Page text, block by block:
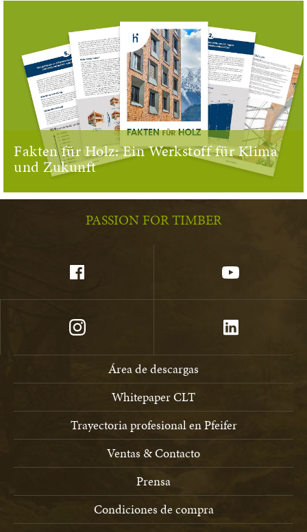
Fakten für Holz: Ein Werkstoff für Klima
und Zukunft
PASSION FOR TIMBER
Área de descargas
Whitepaper CLT
Trayectoria profesional en Pfeifer
Ventas & Contacto
Prensa
Condiciones de compra